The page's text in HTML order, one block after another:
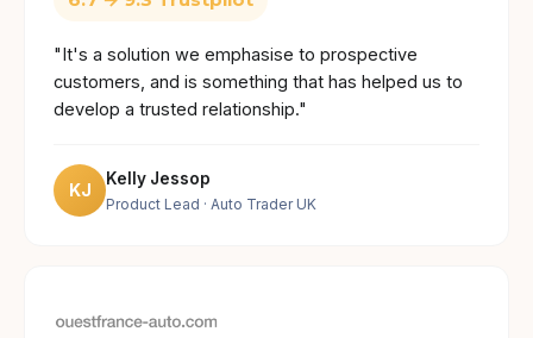
"It's a solution we emphasise to prospective
customers, and is something that has helped us to
develop a trusted relationship."
KJ
Kelly Jessop
Product Lead · Auto Trader UK